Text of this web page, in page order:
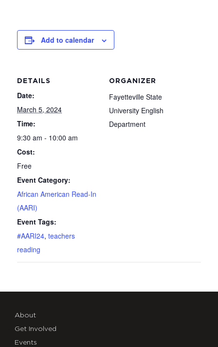
Add to calendar
DETAILS
Date:
March 5, 2024
Time:
9:30 am - 10:00 am
Cost:
Free
Event Category:
African American Read-In
(AARI)
Event Tags:
#AARI24, teachers
reading
ORGANIZER
Fayetteville State
University English
Department
About
Get Involved
Events